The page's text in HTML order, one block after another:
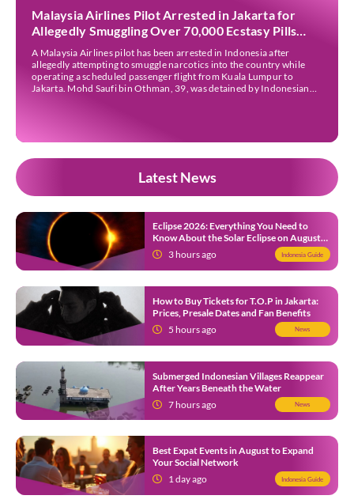
Malaysia Airlines Pilot Arrested in Jakarta for
Allegedly Smuggling Over 70,000 Ecstasy Pills
After Operating Flight
A Malaysia Airlines pilot has been arrested in Indonesia after
allegedly attempting to smuggle narcotics into the country while
operating a scheduled passenger flight from Kuala Lumpur to
Jakarta. Mohd Saufi bin Othman, 39, was detained by Indonesian
Latest News
Eclipse 2026: Everything You Need to
Know About the Solar Eclipse on August
12 3 hours ago Indonesia Guide
How to Buy Tickets for T.O.P in Jakarta:
Prices, Presale Dates and Fan Benefits
5 hours ago
News
Submerged Indonesian Villages Reappear
After Years Beneath the Water
7 hours ago
News
Best Expat Events in August to Expand
Your Social Network
1 day ago
Indonesia Guide